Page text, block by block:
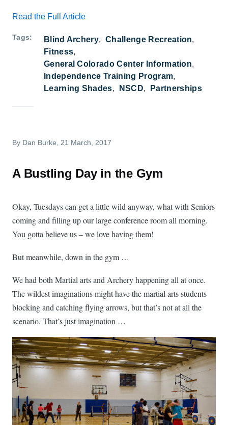
Read the Full Article
Tags Blind Archery
Challenge Recreation
Fitness
General Colorado Center Information
Independence Training Program
Learning Shades
NSCD Partnerships
By Dan Burke , 21 March, 2017
A Bustling Day in the Gym
Okay, Tuesdays can get a little wild anyway, what with Seniors
coming and filling up our large conference room all morning.
You gotta believe us – we love having them!
But meanwhile, down in the gym …
We had both Martial arts and Archery happening all at once.
The wildest imaginations might have the martial arts students
blocking and catching flying arrows, but that’s not at all the
scenario. That’s just imagination …